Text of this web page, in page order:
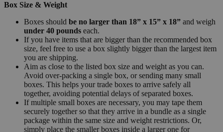
Box Size & Weight
Boxes should be no larger than 18” x 15” x 18” and weigh
under 40 pounds each.
If you have items that are bigger than the recommended box
size, feel free to use a box slightly bigger than the largest item
you are shipping.
Aim as close to the listed box size and weight as you can.
Avoid over-packing a single box, or sending many small
boxes. This helps your trade boxes to arrive safely all
together, avoiding potential delays of separated boxes.
If multiple small boxes are necessary, you may tape them
securely together so that they arrive in a bundle as a single
package within the same size and weight restrictions. Or,
simply place the smaller boxes inside a larger one for